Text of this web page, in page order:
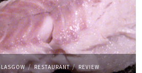
/ RESTAURANT / REVIEW